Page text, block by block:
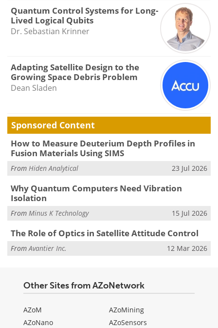
Quantum Control Systems for Long-
Lived Logical Qubits
Dr. Sebastian Krinner
Adapting Satellite Design to the
Growing Space Debris Problem
Dean Sladen
Sponsored Content
How to Measure Deuterium Depth Profiles in
Fusion Materials Using SIMS
From Hiden Analytical 23 Jul 2026
Why Quantum Computers Need Vibration
Isolation
From Minus K Technology 15 Jul 2026
The Role of Optics in Satellite Attitude Control
FromAvantier Inc. 12 Mar 2026
Other Sites from AZoNetwork
AZoM
AZoNano
AZoMining
AZoSensors